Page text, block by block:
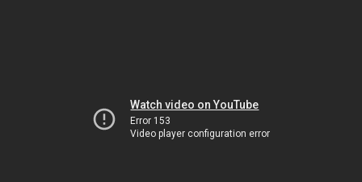
Watch video on YouTube
Error 153
Video player configuration error